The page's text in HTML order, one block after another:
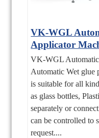
VK-WGL
Applicator
VK-WGL
Automatic Wet glue
is suitable for all
as glass bottles,
separately or
can be controlled to
request....